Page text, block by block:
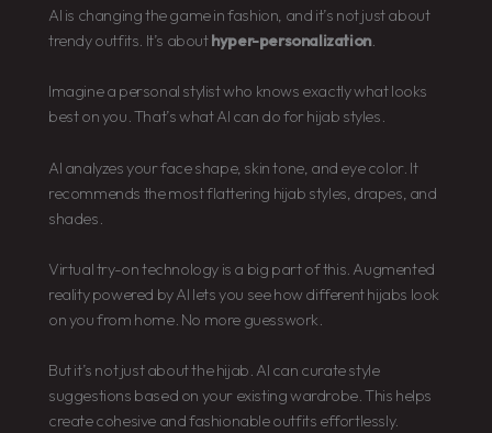
AI is changing the game in fashion, and it’s not just about
trendy outfits. It’s abouthyper-personalization.
Imagine a personal stylist who knows exactly what looks
best on you. That’s what AI can do for hijab styles.
AI analyzes your face shape, skin tone, and eye color. It
recommends the most flattering hijab styles, drapes, and
shades.
Virtual try-on technology is a big part of this. Augmented
reality powered by AI lets you see how different hijabs look
on you from home. No more guesswork.
But it’s not just about the hijab. AI can curate style
suggestions based on your existing wardrobe. This helps
create cohesive and fashionable outfits effortlessly.